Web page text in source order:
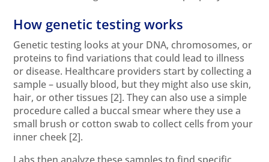
How genetic testing works
Genetic testing looks at your DNA, chromosomes, or
proteins to find variations that could lead to illness
or disease. Healthcare providers start by collecting a
sample – usually blood, but they might also use skin,
hair, or other tissues [2]. They can also use a simple
procedure called a buccal smear where they use a
small brush or cotton swab to collect cells from your
inner cheek [2].